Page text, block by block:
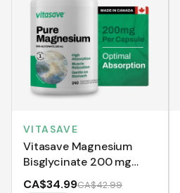
VITASAVE
Vitasave Magnesium
Bisglycinate 200 mg
(240 Capsules)
CA$34.99CA$42.99